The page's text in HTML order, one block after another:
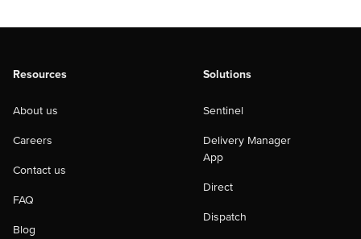
Resources
About us
Careers
Contact us
FAQ
Blog
Solutions
Sentinel
Delivery Manager
App
Direct
Dispatch